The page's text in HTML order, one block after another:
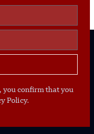
you confirm that you
Policy.